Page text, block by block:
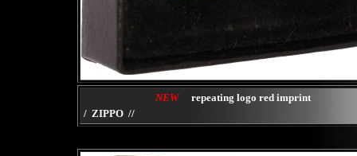
NEW repeating logo red imprint
/ ZIPPO //